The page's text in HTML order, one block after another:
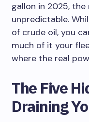
gallon in 2025,
unpredictable.
of crude oil, you
much of it your
where the real
The Five
Draining